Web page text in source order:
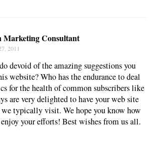
Marketing Consultant
2011
devoid of the amazing suggestions you
website? Who has the endurance to deal
for the health of common subscribers like
are very delighted to have your web site
we typically visit. We hope you know how
your efforts! Best wishes from us all.